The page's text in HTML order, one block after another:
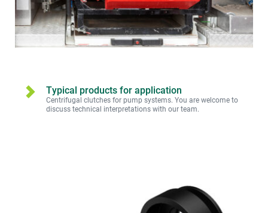
Typical products for application
Centrifugal clutches for pump systems. You are welcome to
discuss technical interpretations with our team.